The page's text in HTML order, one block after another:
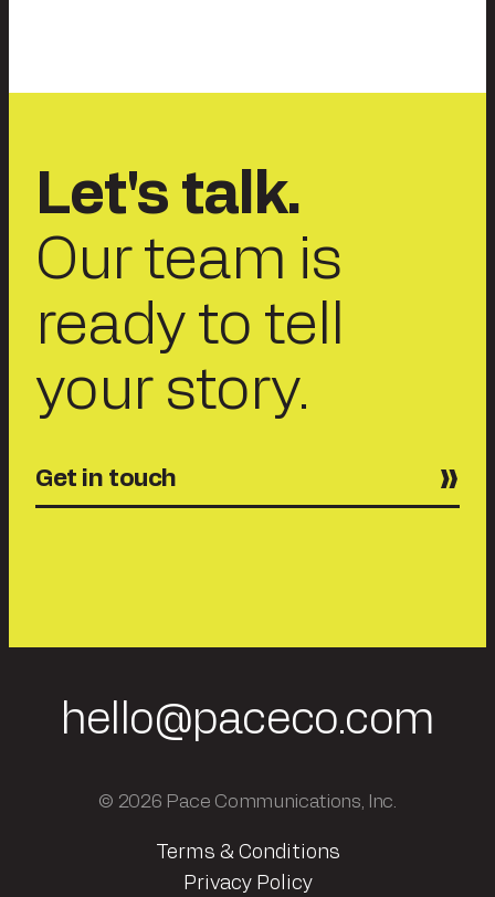
Let's talk.
Our team is
ready to tell
your story.
Get in touch
hello@paceco.com
© 2026 Pace Communications, Inc.
Terms & Conditions
Privacy Policy